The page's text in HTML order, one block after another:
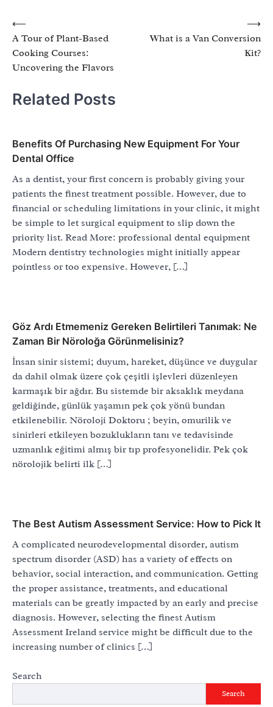
Post
navigation
⟵
A Tour of Plant-Based
Cooking Courses:
Uncovering the Flavors
What is a Van Conversion
Kit?
⟶
Related Posts
Benefits Of Purchasing New Equipment For Your
Dental Office
As a dentist, your first concern is probably giving your
patients the finest treatment possible. However, due to
financial or scheduling limitations in your clinic, it might
be simple to let surgical equipment to slip down the
priority list. Read More: professional dental equipment
Modern dentistry technologies might initially appear
pointless or too expensive. However, […]
Göz Ardı Etmemeniz Gereken Belirtileri Tanımak: Ne
Zaman Bir Nöroloğa Görünmelisiniz?
İnsan sinir sistemi; duyum, hareket, düşünce ve duygular
da dahil olmak üzere çok çeşitli işlevleri düzenleyen
karmaşık bir ağdır. Bu sistemde bir aksaklık meydana
geldiğinde, günlük yaşamın pek çok yönü bundan
etkilenebilir. Nöroloji Doktoru ; beyin, omurilik ve
sinirleri etkileyen bozuklukların tanı ve tedavisinde
uzmanlık eğitimi almış bir tıp profesyonelidir. Pek çok
nörolojik belirti ilk […]
The Best Autism Assessment Service: How to Pick It
A complicated neurodevelopmental disorder, autism
spectrum disorder (ASD) has a variety of effects on
behavior, social interaction, and communication. Getting
the proper assistance, treatments, and educational
materials can be greatly impacted by an early and precise
diagnosis. However, selecting the finest Autism
Assessment Ireland service might be difficult due to the
increasing number of clinics […]
Search
Search